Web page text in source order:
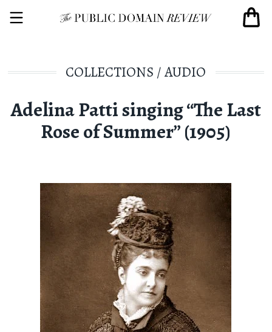
COLLECTIONS /AUDIO
Adelina Patti singing “The Last
Rose of Summer” (1905)